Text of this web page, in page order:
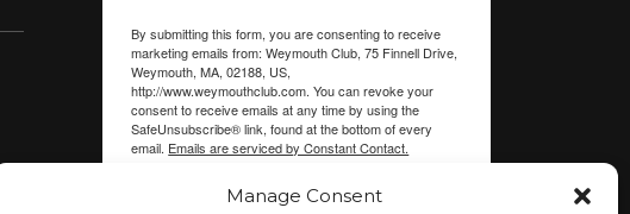
Manage Consent
By submitting this form, you are consenting to receive
marketing emails from: Weymouth Club, 75 Finnell Drive,
Weymouth, MA, 02188, US,
http://www.weymouthclub.com. You can revoke your
consent to receive emails at any time by using the
SafeUnsubscribe® link, found at the bottom of every
email. Emails are serviced by Constant Contact.